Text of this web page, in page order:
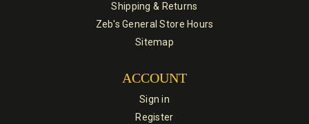
Shipping & Returns
Zeb's General Store Hours
Sitemap
ACCOUNT
Sign in
Register